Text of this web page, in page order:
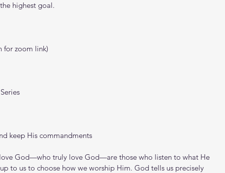
highest goal.
for zoom link)
keep His commandments
God—who truly love God—are those who listen to what He
up to us to choose how we worship Him. God tells us precisely